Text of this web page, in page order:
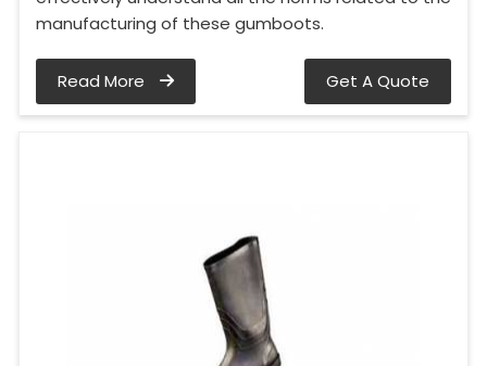
manufacturing of these gumboots.
Read More Get A Quote